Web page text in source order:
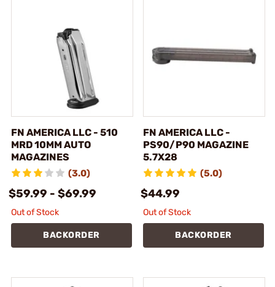
FN AMERICA LLC - 510
MRD 10MM AUTO
MAGAZINES
(3.0)
$59.99 - $69.99
Out of Stock
BACKORDER
FN AMERICA LLC -
PS90/P90 MAGAZINE
5.7X28
(5.0)
$44.99
Out of Stock
BACKORDER